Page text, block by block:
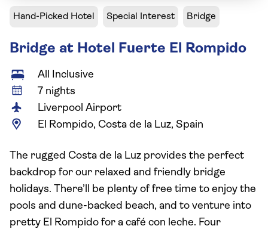
Hand-Picked Hotel Special Interest Bridge
Bridge at Hotel Fuerte El Rompido
All Inclusive
7 nights
Liverpool Airport
El Rompido, Costa de la Luz, Spain
The rugged Costa de la Luz provides the perfect
backdrop for our relaxed and friendly bridge
holidays. There’ll be plenty of free time to enjoy the
pools and dune-backed beach, and to venture into
pretty El Rompido for a café con leche. Four